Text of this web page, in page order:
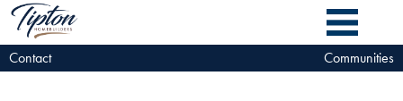
Contact Communities